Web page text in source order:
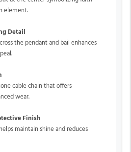
element.
Detail
the pendant and bail enhances
cable chain that offers
wear.
Finish
maintain shine and reduces